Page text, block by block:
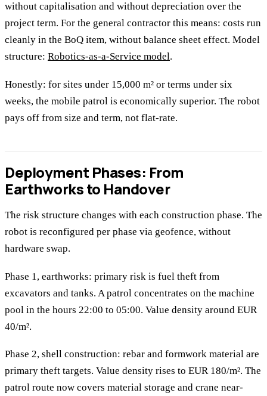
without capitalisation and without depreciation over the
project term. For the general contractor this means: costs run
cleanly in the BoQ item, without balance sheet effect. Model
structure: Robotics-as-a-Service model.
Honestly: for sites under 15,000 m² or terms under six
weeks, the mobile patrol is economically superior. The robot
pays off from size and term, not flat-rate.
Deployment Phases: From
Earthworks to Handover
The risk structure changes with each construction phase. The
robot is reconfigured per phase via geofence, without
hardware swap.
Phase 1, earthworks: primary risk is fuel theft from
excavators and tanks. A patrol concentrates on the machine
pool in the hours 22:00 to 05:00. Value density around EUR
40/m².
Phase 2, shell construction: rebar and formwork material are
primary theft targets. Value density rises to EUR 180/m². The
patrol route now covers material storage and crane near-